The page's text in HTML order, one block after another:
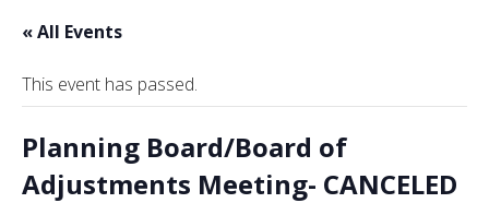
« All Events
This event has passed.
Planning Board/Board of
Adjustments Meeting- CANCELED